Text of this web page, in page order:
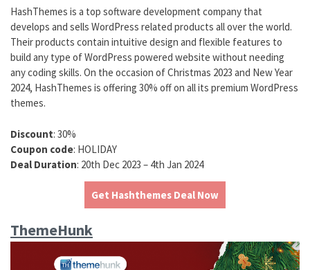
HashThemes is a top software development company that
develops and sells WordPress related products all over the world.
Their products contain intuitive design and flexible features to
build any type of WordPress powered website without needing
any coding skills. On the occasion of Christmas 2023 and New Year
2024, HashThemes is offering 30% off on all its premium WordPress
themes.
Discount: 30%
Coupon code: HOLIDAY
Deal Duration: 20th Dec 2023 – 4th Jan 2024
Get Hashthemes Deal Now
ThemeHunk